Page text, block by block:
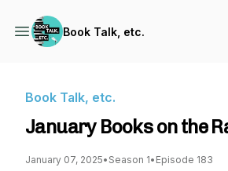
Book Talk, etc.
Book Talk, etc.
January Books on the
January 07, 2025• Season 1• Episode 183